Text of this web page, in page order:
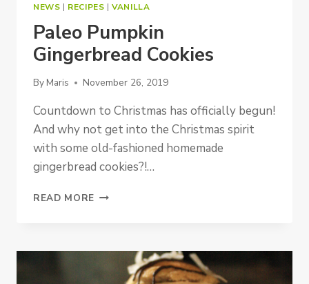
NEWS | RECIPES |VANILLA
Paleo Pumpkin
Gingerbread Cookies
By Maris November 26, 2019
Countdown to Christmas has officially begun!
And why not get into the Christmas spirit
with some old-fashioned homemade
gingerbread cookies?!…
READ MORE PALEO